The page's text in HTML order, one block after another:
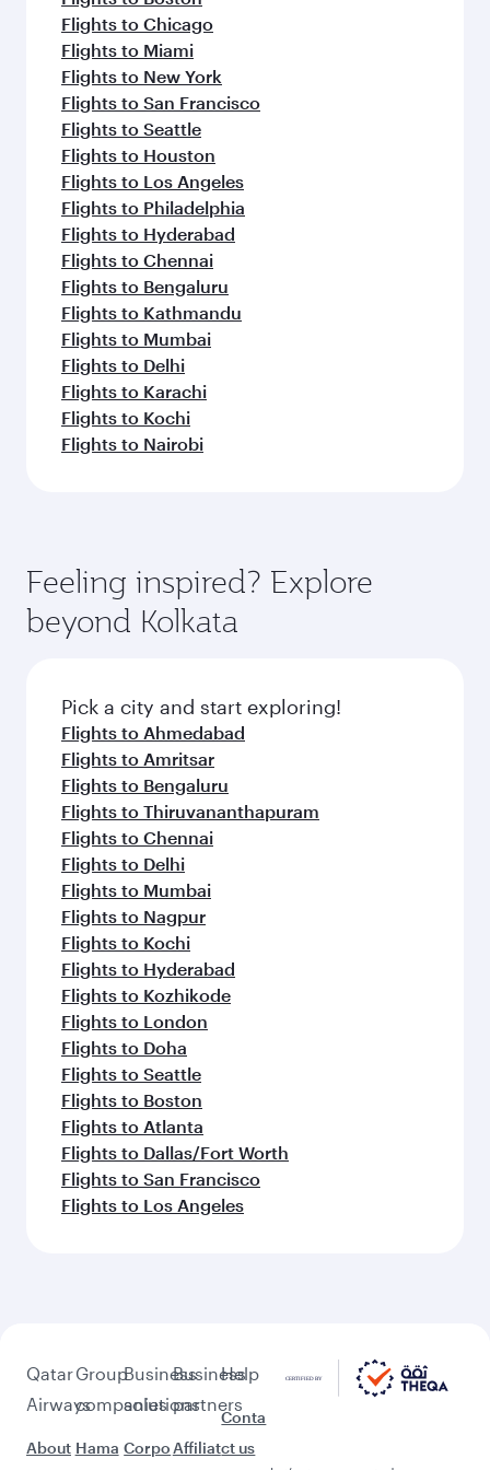
Flights to Chicago
Flights to Miami
Flights to New York
Flights to San Francisco
Flights to Seattle
Flights to Houston
Flights to Los Angeles
Flights to Philadelphia
Flights to Hyderabad
Flights to Chennai
Flights to Bengaluru
Flights to Kathmandu
Flights to Mumbai
Flights to Delhi
Flights to Karachi
Flights to Kochi
Flights to Nairobi
Feeling inspired? Explore
beyond Kolkata
Pick a city and start exploring!
Flights to Ahmedabad
Flights to Amritsar
Flights to Bengaluru
Flights to Thiruvananthapuram
Flights to Chennai
Flights to Delhi
Flights to Mumbai
Flights to Nagpur
Flights to Kochi
Flights to Hyderabad
Flights to Kozhikode
Flights to London
Flights to Doha
Flights to Seattle
Flights to Boston
Flights to Atlanta
Flights to Dallas/Fort Worth
Flights to San Francisco
Flights to Los Angeles
Qatar
Airways
About
Group
companies
Hama
Business
solutions
Corpo
Business
partners
Affiliat
Help
Conta
ct us